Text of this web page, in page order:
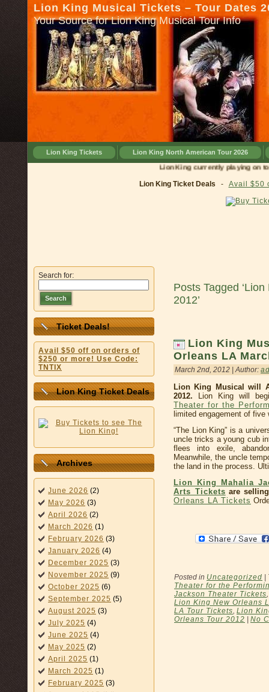
Lion King Musical Tickets – Tour Dates
Your Source for Lion King Musical Tour Info
Lion King Tickets Lion King North American Tour 2026
Lion King currently playing on tour
Lion King Ticket Deals - Avail $50
Search for:
Search
Ticket Deals!
Avail $50 off on orders of
$250 or more! Use Code:
TNTIX
Lion King Ticket Deals
Archives
June 2026 (2)
May 2026 (3)
April 2026 (2)
March 2026 (1)
February 2026 (3)
January 2026 (4)
December 2025 (3)
November 2025 (9)
October 2025 (6)
September 2025 (5)
August 2025 (3)
July 2025 (4)
June 2025 (4)
May 2025 (2)
April 2025 (1)
March 2025 (1)
February 2025 (3)
Posts Tagged
2012’
Lion King
Orleans LA
March 2nd, 2012 | Author:
Lion King Musical will
2012. Lion King will
Theater for the
limited engagement of
“The Lion King” is a
uncle tricks a young cub
flees into exile,
Meanwhile, the uncle
the land in the process.
Lion King Mahalia
Arts Tickets are
Orleans LA Tickets
Posted in Uncategorized
Theater for the
Jackson Theater Tickets
Lion King New Orleans
LA Tour Tickets, Lion
Orleans Tour 2012
No